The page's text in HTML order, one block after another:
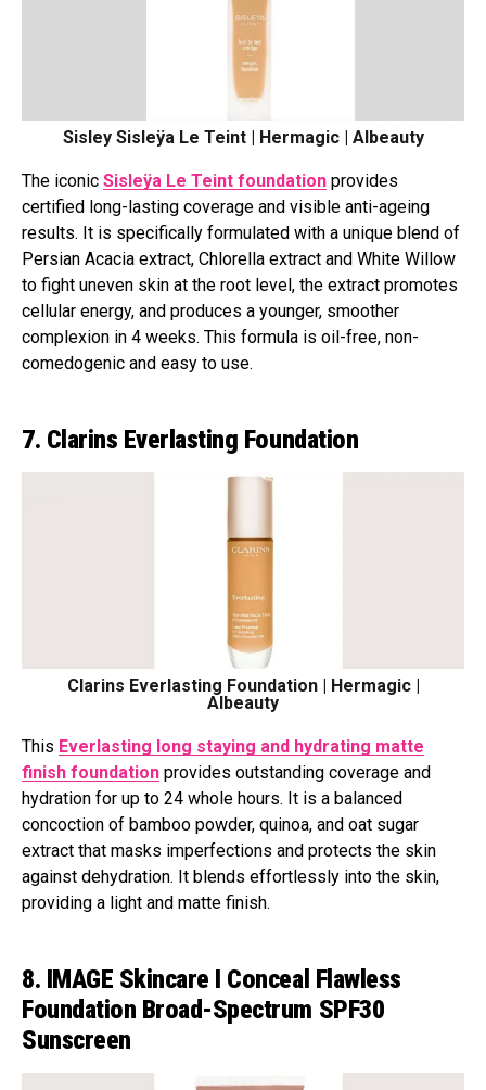
Sisley Sisleÿa Le Teint | Hermagic | Albeauty
The iconic Sisleÿa Le Teint foundation provides
certified long-lasting coverage and visible anti-ageing
results. It is specifically formulated with a unique blend of
Persian Acacia extract, Chlorella extract and White Willow
to fight uneven skin at the root level, the extract promotes
cellular energy, and produces a younger, smoother
complexion in 4 weeks. This formula is oil-free, non-
comedogenic and easy to use.
7. Clarins Everlasting Foundation
Clarins Everlasting Foundation | Hermagic |
Albeauty
This Everlasting long staying and hydrating matte
finish foundation provides outstanding coverage and
hydration for up to 24 whole hours. It is a balanced
concoction of bamboo powder, quinoa, and oat sugar
extract that masks imperfections and protects the skin
against dehydration. It blends effortlessly into the skin,
providing a light and matte finish.
8. IMAGE Skincare I Conceal Flawless
Foundation Broad-Spectrum SPF30
Sunscreen